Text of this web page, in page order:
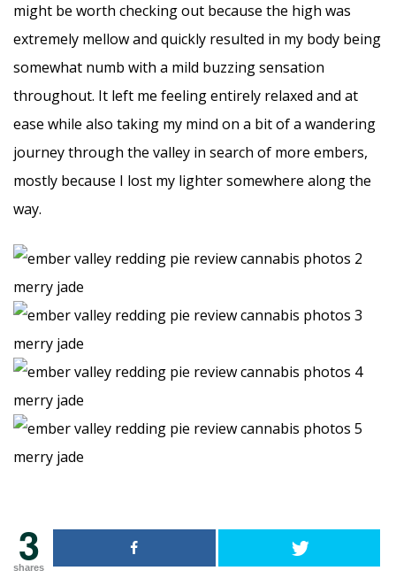
might be worth checking out because the high was
extremely mellow and quickly resulted in my body being
somewhat numb with a mild buzzing sensation
throughout. It left me feeling entirely relaxed and at
ease while also taking my mind on a bit of a wandering
journey through the valley in search of more embers,
mostly because I lost my lighter somewhere along the
way.
3
shares